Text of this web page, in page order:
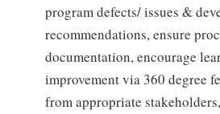
program defects/ issues &
recommendations, ensure
documentation, encourage
improvement via 360 degree
from appropriate